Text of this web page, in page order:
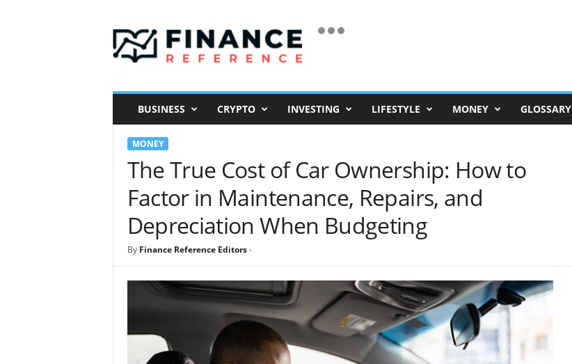
i
a
BUSINESS CRYPTO INVESTING LIFESTYLE MONEY GLOSSARY
MONEY
The True Cost of Car Ownership: How to
Factor in Maintenance, Repairs, and
Depreciation When Budgeting
By Finance Reference Editors-